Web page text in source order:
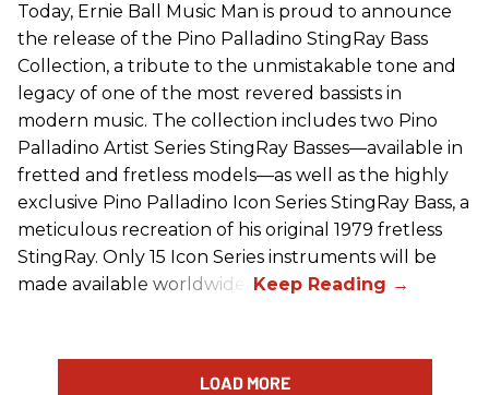
Today, Ernie Ball Music Man is proud to announce
the release of the Pino Palladino StingRay Bass
Collection, a tribute to the unmistakable tone and
legacy of one of the most revered bassists in
modern music. The collection includes two Pino
Palladino Artist Series StingRay Basses—available in
fretted and fretless models—as well as the highly
exclusive Pino Palladino Icon Series StingRay Bass, a
meticulous recreation of his original 1979 fretless
StingRay. Only 15 Icon Series instruments will be
made available worldwide.
LOAD MORE